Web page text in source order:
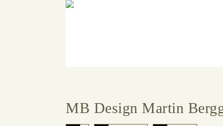
MB Design Martin